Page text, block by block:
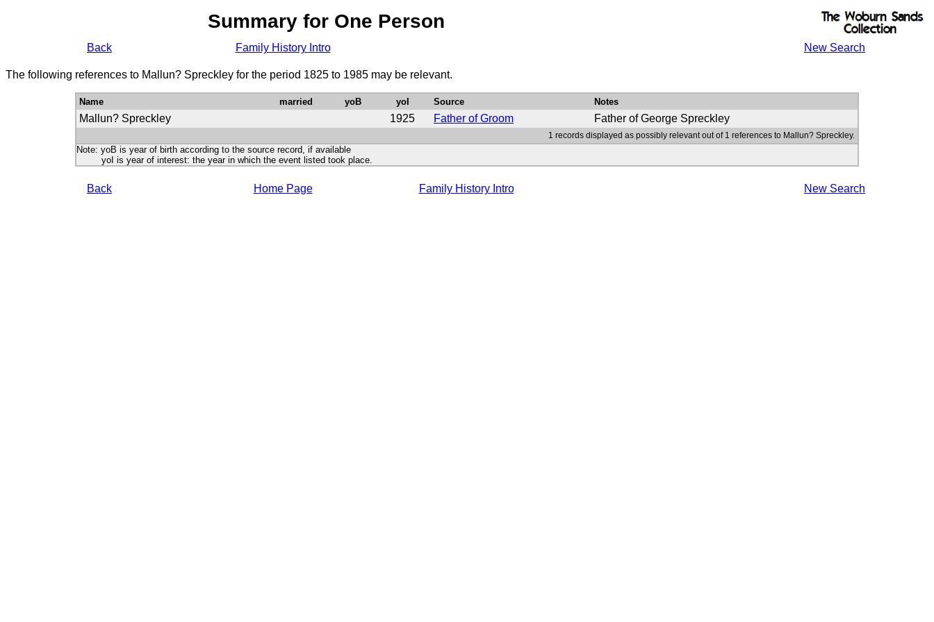
Summary for One Person
Back Family History Intro New Search
The following references to Mallun? Spreckley for the period 1825 to 1985 may be relevant.
Name married yoB yoI Source Notes
Mallun? Spreckley 1925 Father of Groom Father of George Spreckley
1 records displayed as possibly relevant out of 1 references to Mallun? Spreckley.
Note: yoB is year of birth according to the source record, if available
yoI is year of interest: the year in which the event listed took place.
Back Home Page Family History Intro New Search